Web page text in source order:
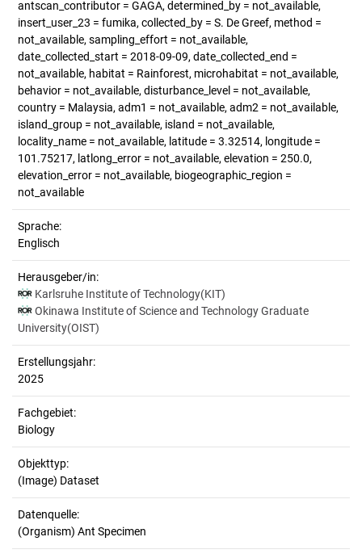
antscan_contributor = GAGA, determined_by = not_available,
insert_user_23 = fumika, collected_by = S. De Greef, method =
not_available, sampling_effort = not_available,
date_collected_start = 2018-09-09, date_collected_end =
not_available, habitat = Rainforest, microhabitat = not_available,
behavior = not_available, disturbance_level = not_available,
country = Malaysia, adm1 = not_available, adm2 = not_available,
island_group = not_available, island = not_available,
locality_name = not_available, latitude = 3.32514, longitude =
101.75217, latlong_error = not_available, elevation = 250.0,
elevation_error = not_available, biogeographic_region =
not_available
Sprache:
Englisch
Herausgeber/in:
Karlsruhe Institute of Technology(KIT)
Okinawa Institute of Science and Technology Graduate
University(OIST)
Erstellungsjahr:
2025
Fachgebiet:
Biology
Objekttyp:
(Image) Dataset
Datenquelle:
(Organism) Ant Specimen